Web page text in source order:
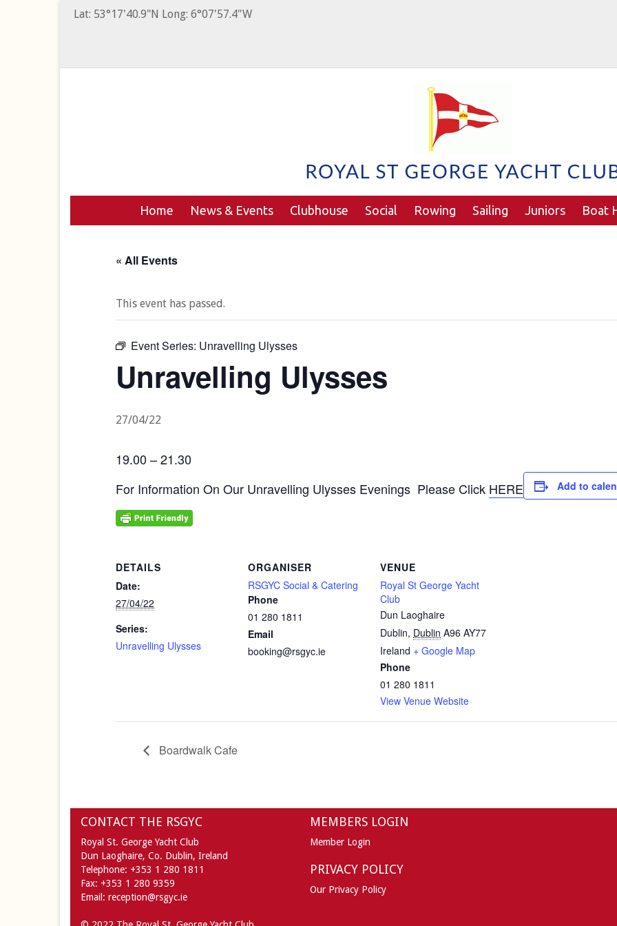
Lat: 53°17'40.9"N Long: 6°07'57.4"W
Home News & Events Clubhouse Social Rowing Sailing Juniors Boat
« All Events
This event has passed.
Event Series: Unravelling Ulysses
Unravelling Ulysses
27/04/22
19.00 – 21.30
For Information On Our Unravelling Ulysses Evenings Please Click HERE Add to
DETAILS
Date:
27/04/22
Series:
Unravelling Ulysses
ORGANISER
RSGYC Social & Catering
Phone
01 280 1811
Email
booking@rsgyc.ie
VENUE
Royal St George Yacht
Club
Dun Laoghaire
Dublin, Dublin A96 AY77
Ireland + Google Map
Phone
01 280 1811
View Venue Website
Boardwalk Cafe
CONTACT THE RSGYC
Royal St. George Yacht Club
Dun Laoghaire, Co. Dublin, Ireland
Telephone: +353 1 280 1811
Fax: +353 1 280 9359
Email: reception@rsgyc.ie
MEMBERS LOGIN
Member Login
PRIVACY POLICY
Our Privacy Policy